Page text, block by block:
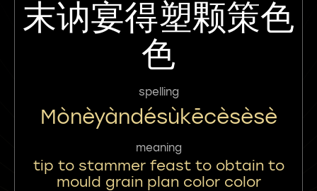
末讷宴得塑颗策色
色
spelling
Mònèyàndésùkēcèsèsè
meaning
tip to stammer feast to obtain to
mould grain plan color color